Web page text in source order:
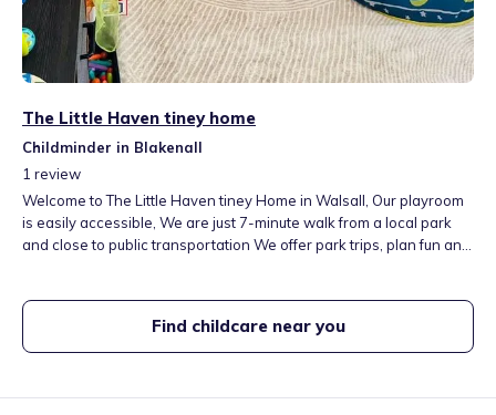
The Little Haven tiney home
Childminder in Blakenall
1 review
Welcome to The Little Haven tiney Home in Walsall, Our playroom
is easily accessible, We are just 7-minute walk from a local park
and close to public transportation We offer park trips, plan fun and
seven Early Years Foundation Stage (EYFS) learning areas.
Find childcare near you